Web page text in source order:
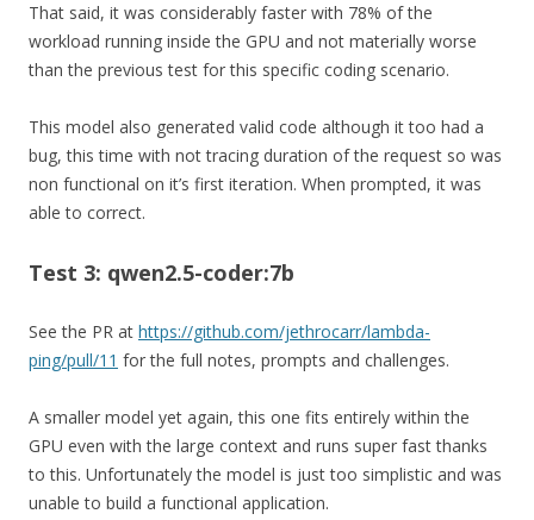
That said, it was considerably faster with 78% of the
workload running inside the GPU and not materially worse
than the previous test for this specific coding scenario.
This model also generated valid code although it too had a
bug, this time with not tracing duration of the request so was
non functional on it’s first iteration. When prompted, it was
able to correct.
Test 3: qwen2.5-coder:7b
See the PR at https://github.com/jethrocarr/lambda-
ping/pull/11 for the full notes, prompts and challenges.
A smaller model yet again, this one fits entirely within the
GPU even with the large context and runs super fast thanks
to this. Unfortunately the model is just too simplistic and was
unable to build a functional application.